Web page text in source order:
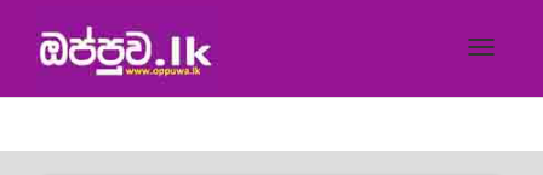
Toggle